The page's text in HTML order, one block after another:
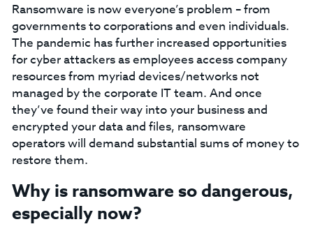
Ransomware is now everyone’s problem – from
governments to corporations and even individuals.
The pandemic has further increased opportunities
for cyber attackers as employees access company
resources from myriad devices/networks not
managed by the corporate IT team. And once
they’ve found their way into your business and
encrypted your data and files, ransomware
operators will demand substantial sums of money to
restore them.
Why is ransomware so dangerous,
especially now?